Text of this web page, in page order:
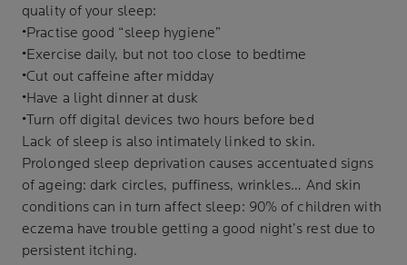
quality of your sleep:
•Practise good “sleep hygiene”
•Exercise daily, but not too close to bedtime
•Cut out caffeine after midday
•Have a light dinner at dusk
•Turn off digital devices two hours before bed
Lack of sleep is also intimately linked to skin.
Prolonged sleep deprivation causes accentuated signs
of ageing: dark circles, puffiness, wrinkles… And skin
conditions can in turn affect sleep: 90% of children with
eczema have trouble getting a good night’s rest due to
persistent itching.